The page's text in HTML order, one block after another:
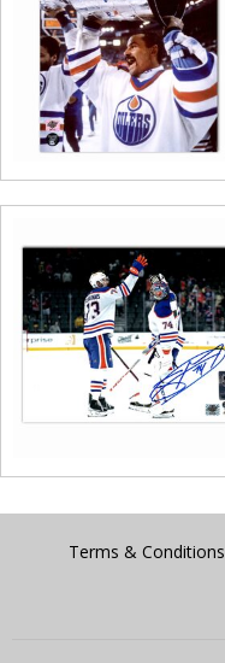
Terms & Conditions